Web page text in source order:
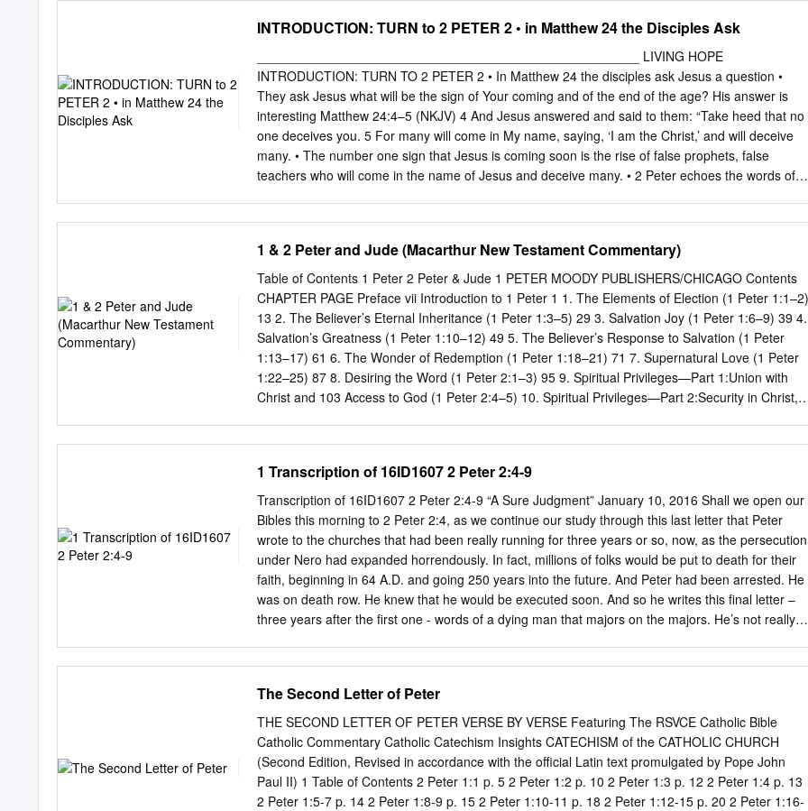
this letter, Peter warned his readers of heretics who would depart from the teachings of the
apostles and the Old Testament prophets, which became the very thing some of these modern
critics do. Not all who reject Petrine authorship are heretics, however. The arguments of some
critics have convinced some otherwise conservative scholars who no longer retain belief in the
epistle's inspiration. "There is clear evidence from the early centuries of Christianity that the
church did not tolerate those who wrote in an apostle's name.
INTRODUCTION: TURN to 2 PETER 2 • in Matthew 24 the Disciples Ask
_____________________________________________________ LIVING HOPE
INTRODUCTION: TURN TO 2 PETER 2 • In Matthew 24 the disciples ask Jesus a question •
They ask Jesus what will be the sign of Your coming and of the end of the age? His answer is
interesting Matthew 24:4–5 (NKJV) 4 And Jesus answered and said to them: “Take heed that no
one deceives you. 5 For many will come in My name, saying, ‘I am the Christ,’ and will deceive
many. • The number one sign that Jesus is coming soon is the rise of false prophets, false
teachers who will come in the name of Jesus and deceive many. • 2 Peter echoes the words of
follow their destructive ways, because of whom the way of truth will be blasphemed. 3 By
covetousness they will exploit you with deceptive words; for a long time their judgment has not
been idle, and their destruction does not slumber. • Peter says there are people pretending to
speak for God • They appear spiritual, sound spiritual, may even be successful • But instead of
giving to the people they take • Instead of leading the people to Jesus they build their own
kingdom, their own tribe and use their position of influence to bless themselves How do you
recognize a false teacher / prophet? • First, a false teacher / prophet always claims to have some
special
1 & 2 Peter and Jude (Macarthur New Testament Commentary)
Table of Contents 1 Peter 2 Peter & Jude 1 PETER MOODY PUBLISHERS/CHICAGO Contents
CHAPTER PAGE Preface vii Introduction to 1 Peter 1 1. The Elements of Election (1 Peter 1:1–2)
13 2. The Believer’s Eternal Inheritance (1 Peter 1:3–5) 29 3. Salvation Joy (1 Peter 1:6–9) 39 4.
Salvation’s Greatness (1 Peter 1:10–12) 49 5. The Believer’s Response to Salvation (1 Peter
1:13–17) 61 6. The Wonder of Redemption (1 Peter 1:18–21) 71 7. Supernatural Love (1 Peter
1:22–25) 87 8. Desiring the Word (1 Peter 2:1–3) 95 9. Spiritual Privileges—Part 1:Union with
Christ and 103 Access to God (1 Peter 2:4–5) 10. Spiritual Privileges—Part 2:Security in Christ,
Peter 2:11–12) 135 13. Submission to Civil Authority (1 Peter 2:13–17) 143 14. Submission in the
Workplace (1 Peter 2:18–21a) 155 15. The Suffering Jesus (1 Peter 2:21b–25) 165 16. Winning
an Unsaved Spouse (1 Peter 3:1–7) 175 17. Living and Loving the Good Life (1 Peter 3:8–12)
185 18. Securities Against a Hostile World (1 Peter 3:13–17) 195 19. The Triumph of Christ’s
Suffering (1 Peter 3:18–22) 205 20.
1 Transcription of 16ID1607 2 Peter 2:4-9
Transcription of 16ID1607 2 Peter 2:4-9 “A Sure Judgment” January 10, 2016 Shall we open our
Bibles this morning to 2 Peter 2:4, as we continue our study through this last letter that Peter
wrote to the churches that had been really running for three years or so, now, as the persecution
under Nero had expanded horrendously. In fact, millions of folks would be put to death for their
faith, beginning in 64 A.D. and going 250 years into the future. And Peter had been arrested. He
was on death row. He knew that he would be executed soon. And so he writes this final letter –
three years after the first one - words of a dying man that majors on the majors. He’s not really
about the true things of God. In chapter 2, about the false teachers that try to undermine those
things. And then in chapter 3, the end, the coming of the Lord, the return of Jesus to rule and to
reign. In chapter 1, Peter talked about the necessity that all of us face of having a personal
relationship with Jesus. We need to know Him well. And if we do, then we can survive the
onslaught - whatever it may be.
The Second Letter of Peter
THE SECOND LETTER OF PETER VERSE BY VERSE Featuring The RSVCE Catholic Bible
Catholic Commentary Catholic Catechism Insights CATECHISM of the CATHOLIC CHURCH
(Second Edition, Revised in accordance with the official Latin text promulgated by Pope John
Paul II) 1 Table of Contents 2 Peter 1:1 p. 5 2 Peter 1:2 p. 10 2 Peter 1:3 p. 12 2 Peter 1:4 p. 13
2 Peter 1:5-7 p. 14 2 Peter 1:8-9 p. 15 2 Peter 1:10-11 p. 18 2 Peter 1:12-15 p. 20 2 Peter 1:16-